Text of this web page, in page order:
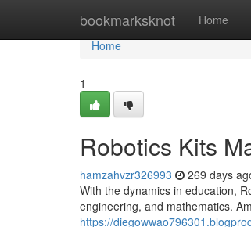
bookmarksknot Home
Home
Home
1
Robotics Kits
hamzahvzr326993 269 days
With the dynamics in education,
engineering, and mathematics.
https://